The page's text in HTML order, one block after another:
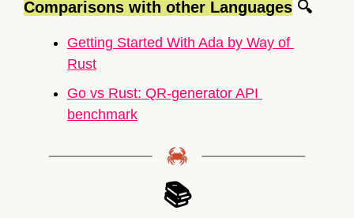
Comparisons with other Languages 🔍
Getting Started With Ada by Way of
Rust
Go vs Rust: QR-generator API
benchmark
📚